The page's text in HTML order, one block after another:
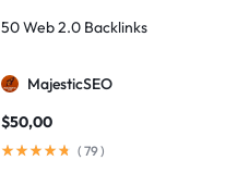
50 Web 2.0 Backlinks
MajesticSEO
$50,00
( 79)